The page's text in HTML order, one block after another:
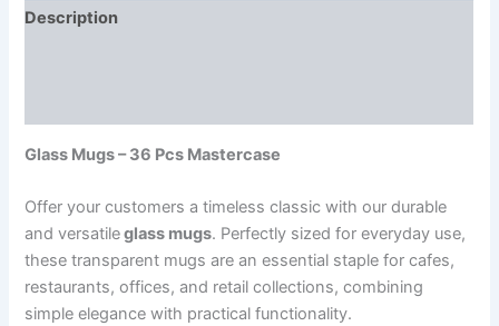
Description
Glass Mugs – 36 Pcs Mastercase
Offer your customers a timeless classic with our durable
and versatileglass mugs. Perfectly sized for everyday use,
these transparent mugs are an essential staple for cafes,
restaurants, offices, and retail collections, combining
simple elegance with practical functionality.